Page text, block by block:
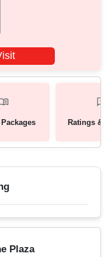
Ratings &
Plaza